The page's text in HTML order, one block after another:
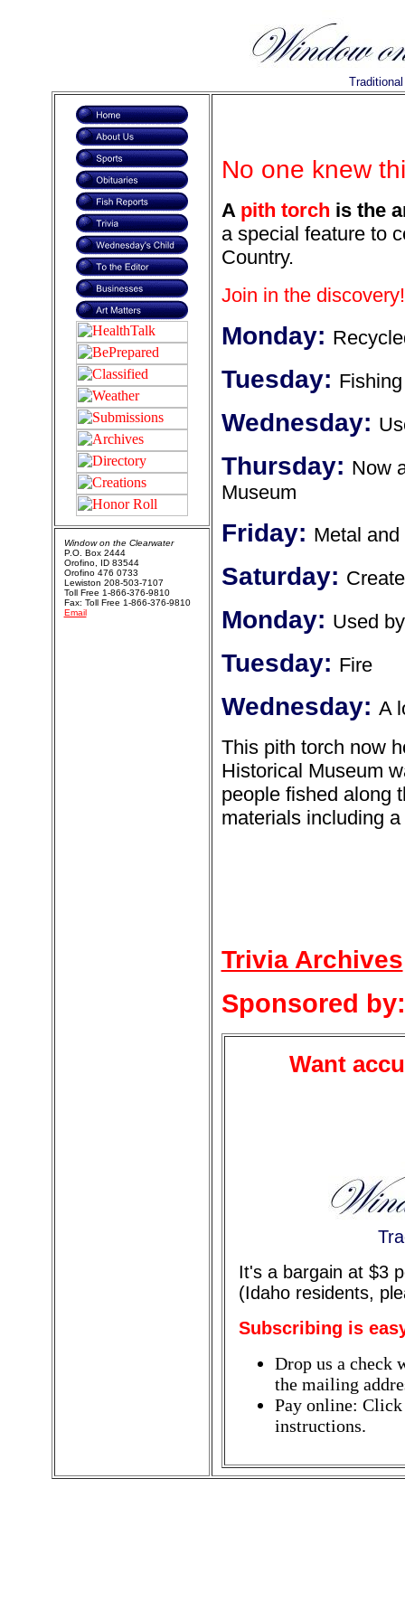
No one knew
A pith torch is the
a special feature to
Country.
Join in the discovery!
Monday:
Tuesday:
Wednesday:
Thursday: Now
Museum
Friday: Metal
Saturday:
Monday: Used
Tuesday: Fire
Wednesday: A
This pith torch now
Historical Museum
people fished along
materials including
Trivia Archives
Sponsored by:
Want
It's a bargain at $3
(Idaho residents,
Subscribing is
Drop us a check
the mailing
Pay online:
instructions.
Window on the Clearwater
P.O. Box 2444
Orofino, ID 83544
Orofino 476 0733
Lewiston 208-503-7107
Toll Free 1-866-376-9810
Fax: Toll Free 1-866-376-9810
Email